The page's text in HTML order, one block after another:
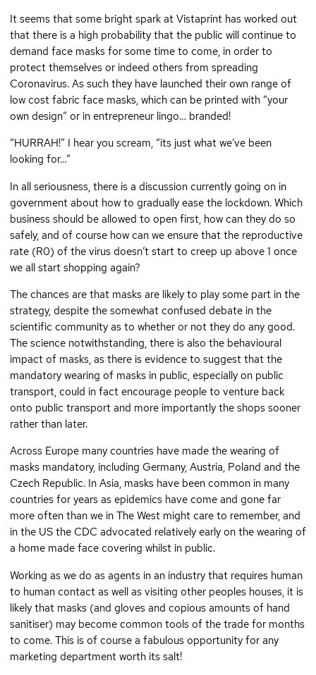
It seems that some bright spark at Vistaprint has worked out
that there is a high probability that the public will continue to
demand face masks for some time to come, in order to
protect themselves or indeed others from spreading
Coronavirus. As such they have launched their own range of
low cost fabric face masks, which can be printed with “your
own design” or in entrepreneur lingo… branded!
“HURRAH!” I hear you scream, “its just what we’ve been
looking for…”
In all seriousness, there is a discussion currently going on in
government about how to gradually ease the lockdown. Which
business should be allowed to open first, how can they do so
safely, and of course how can we ensure that the reproductive
rate (R0) of the virus doesn’t start to creep up above 1 once
we all start shopping again?
The chances are that masks are likely to play some part in the
strategy, despite the somewhat confused debate in the
scientific community as to whether or not they do any good.
The science notwithstanding, there is also the behavioural
impact of masks, as there is evidence to suggest that the
mandatory wearing of masks in public, especially on public
transport, could in fact encourage people to venture back
onto public transport and more importantly the shops sooner
rather than later.
Across Europe many countries have made the wearing of
masks mandatory, including Germany, Austria, Poland and the
Czech Republic. In Asia, masks have been common in many
countries for years as epidemics have come and gone far
more often than we in The West might care to remember, and
in the US the CDC advocated relatively early on the wearing of
a home made face covering whilst in public.
Working as we do as agents in an industry that requires human
to human contact as well as visiting other peoples houses, it is
likely that masks (and gloves and copious amounts of hand
sanitiser) may become common tools of the trade for months
to come. This is of course a fabulous opportunity for any
marketing department worth its salt!